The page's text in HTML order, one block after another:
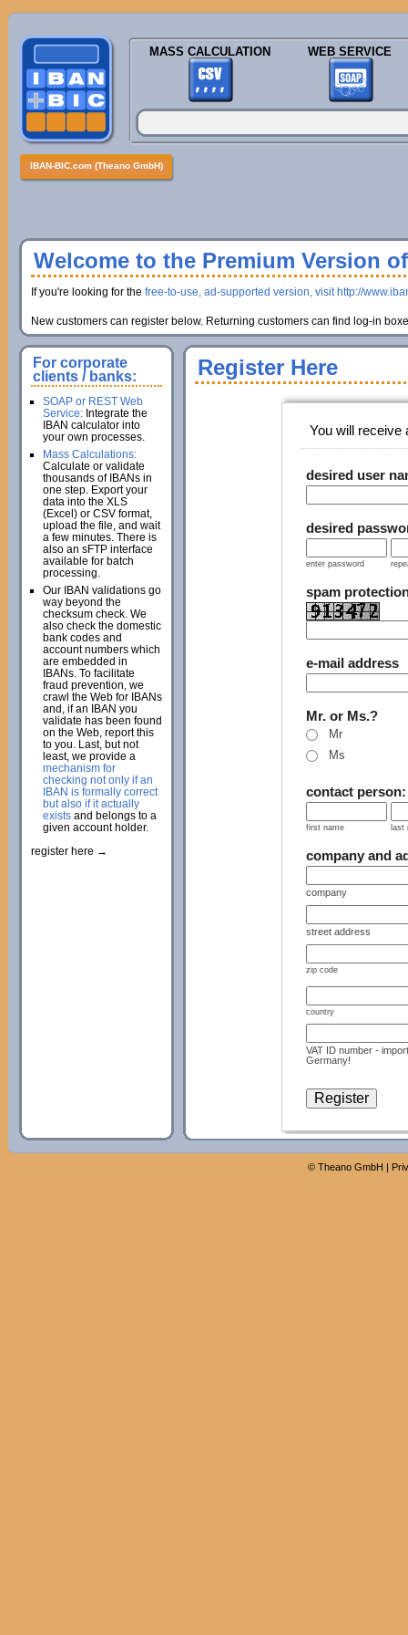
MASS CALCULATION WEB SERVICE
IBAN-BIC.com (Theano GmbH)
Welcome to the Premium Version
If you're looking for the free-to-use, ad-supported version, visit http://
New customers can register below. Returning customers can find log-in
Register Here
You will receive
desired user
desired
enter password
spam
e-mail address
Mr. or Ms.?
Mr
Ms
contact person:
first name last
company and
company
street address
zip code
country
VAT ID number -
Germany!
For corporate
clients / banks:
SOAP or REST Web
Service:Integrate the
IBAN calculator into
your own processes.
Mass Calculations:
Calculate or validate
thousands of IBANs in
one step. Export your
data into the XLS
(Excel) or CSV format,
upload the file, and wait
a few minutes. There is
also an sFTP interface
available for batch
processing.
Our IBAN validations go
way beyond the
checksum check. We
also check the domestic
bank codes and
account numbers which
are embedded in
IBANs. To facilitate
fraud prevention, we
crawl the Web for IBANs
and, if an IBAN you
validate has been found
on the Web, report this
to you. Last, but not
least, we provide a
mechanism for
checking not only if an
IBAN is formally correct
but also if it actually
existsand belongs to a
given account holder.
register here →
© Theano GmbH |